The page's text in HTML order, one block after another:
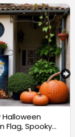
Halloween
Flag, Spooky